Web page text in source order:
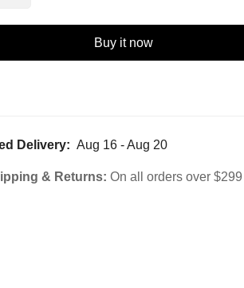
Buy it now
Delivery: Aug 16 - Aug 20
& Returns:On all orders over $299